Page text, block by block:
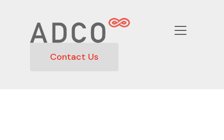
Contact Us